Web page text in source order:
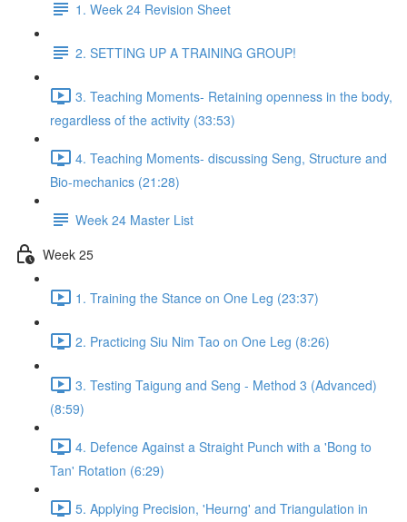
1. Week 24 Revision Sheet
2. SETTING UP A TRAINING GROUP!
3. Teaching Moments- Retaining openness in the body,
regardless of the activity (33:53)
4. Teaching Moments- discussing Seng, Structure and
Bio-mechanics (21:28)
Week 24 Master List
Week 25
1. Training the Stance on One Leg (23:37)
2. Practicing Siu Nim Tao on One Leg (8:26)
3. Testing Taigung and Seng - Method 3 (Advanced)
(8:59)
4. Defence Against a Straight Punch with a 'Bong to
Tan' Rotation (6:29)
5. Applying Precision, 'Heurng' and Triangulation in